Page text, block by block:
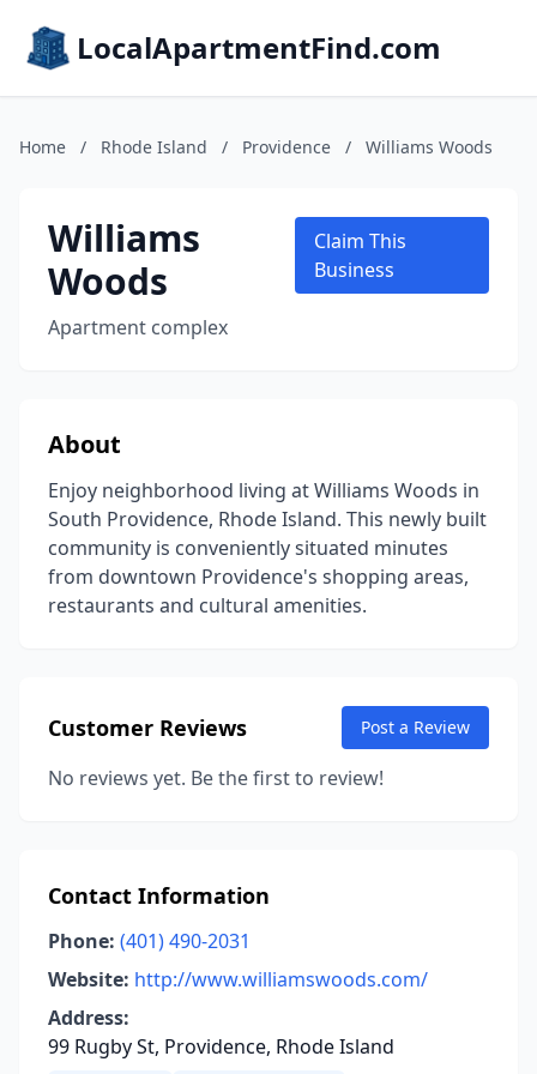
LocalApartmentFind.com
Home / Rhode Island / Providence / Williams Woods
Williams
Woods
Apartment complex
Claim This
Business
About
Enjoy neighborhood living at Williams Woods in
South Providence, Rhode Island. This newly built
community is conveniently situated minutes
from downtown Providence's shopping areas,
restaurants and cultural amenities.
Customer Reviews Post a Review
No reviews yet. Be the first to review!
Contact Information
Phone: (401) 490-2031
Website: http://www.williamswoods.com/
Address:
99 Rugby St, Providence, Rhode Island